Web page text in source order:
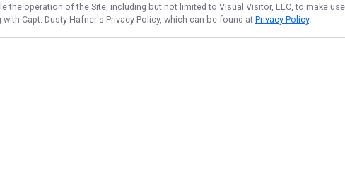
the operation of the Site, including but not limited to Visual Visitor, LLC, to make
with Capt. Dusty Hafner's Privacy Policy, which can be found at Privacy Policy.